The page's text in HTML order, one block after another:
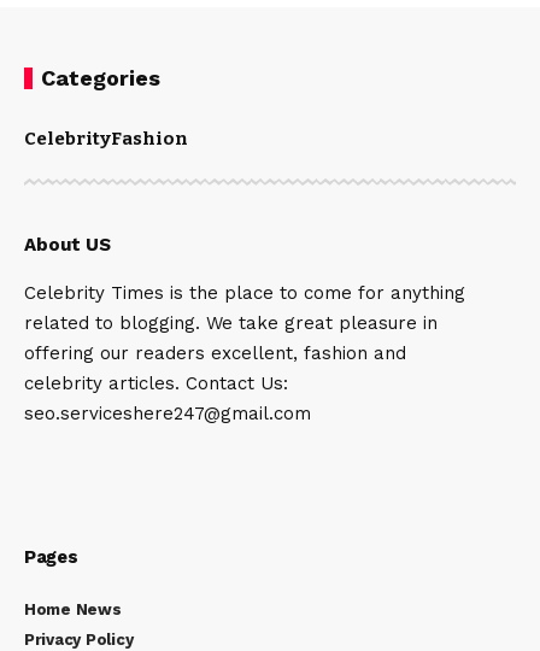
Categories
CelebrityFashion
About US
Celebrity Times is the place to come for anything
related to blogging. We take great pleasure in
offering our readers excellent, fashion and
celebrity articles. Contact Us:
seo.serviceshere247@gmail.com
Pages
Home News
Privacy Policy